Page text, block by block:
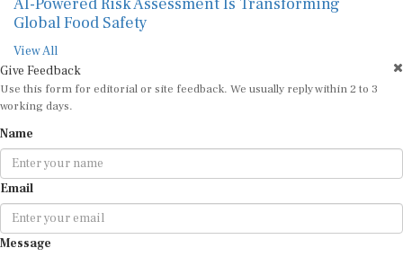
AI-Powered Risk Assessment Is Transforming
Global Food Safety
View All
Give Feedback
Use this form for editorial or site feedback. We usually reply within 2 to 3
working days.
Name
Email
Message